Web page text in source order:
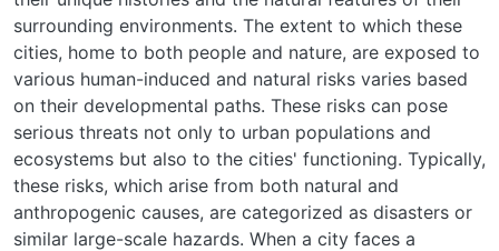
surrounding environments. The extent to which these
cities, home to both people and nature, are exposed to
various human-induced and natural risks varies based
on their developmental paths. These risks can pose
serious threats not only to urban populations and
ecosystems but also to the cities' functioning. Typically,
these risks, which arise from both natural and
anthropogenic causes, are categorized as disasters or
similar large-scale hazards. When a city faces a